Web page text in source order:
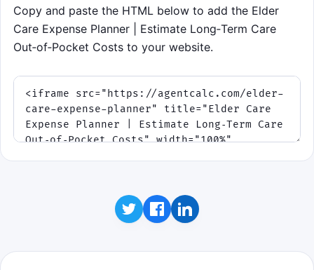
Copy and paste the HTML below to add the Elder
Care Expense Planner | Estimate Long‑Term Care
Out‑of‑Pocket Costs to your website.